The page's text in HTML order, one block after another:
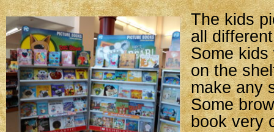
The kids
all
Some
on the
make any
Some
book very